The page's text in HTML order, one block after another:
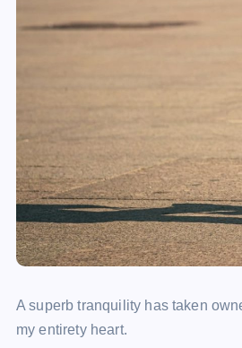
A superb tranquility has taken
my entirety heart.